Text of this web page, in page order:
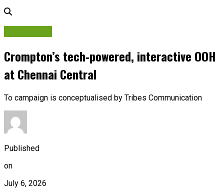
Crompton’s tech‑powered, interactive OOH
at Chennai Central
To campaign is conceptualised by Tribes Communication
Published
on
July 6, 2026